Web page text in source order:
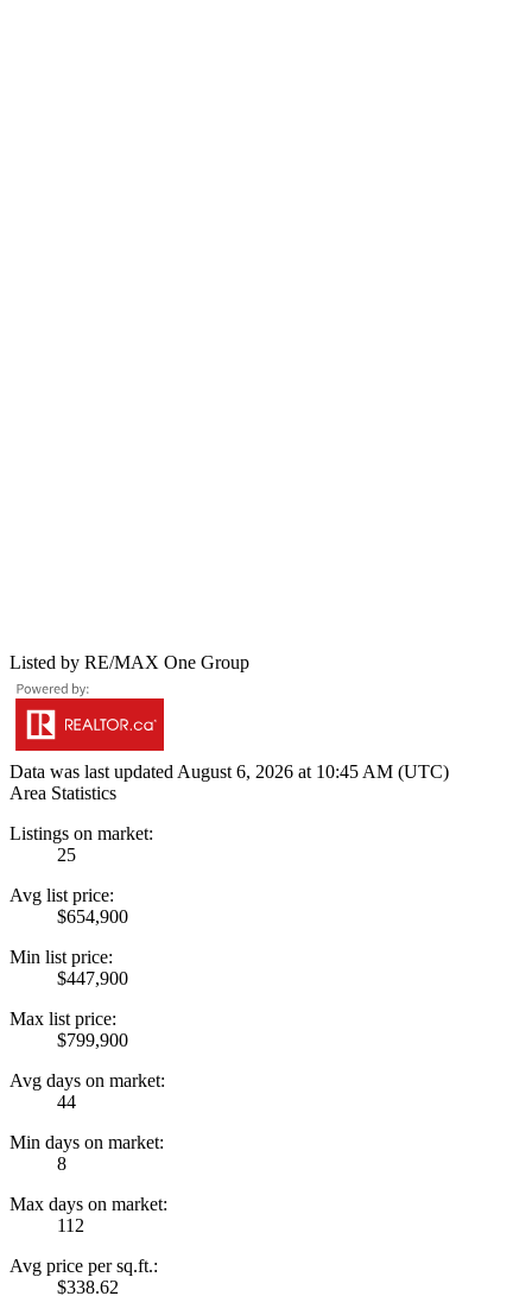
Listed by RE/MAX One Group
Data was last updated August 6, 2026 at 10:45 AM (UTC)
Area Statistics
Listings on market:
25
Avg list price:
$654,900
Min list price:
$447,900
Max list price:
$799,900
Avg days on market:
44
Min days on market:
8
Max days on market:
112
Avg price per sq.ft.:
$338.62